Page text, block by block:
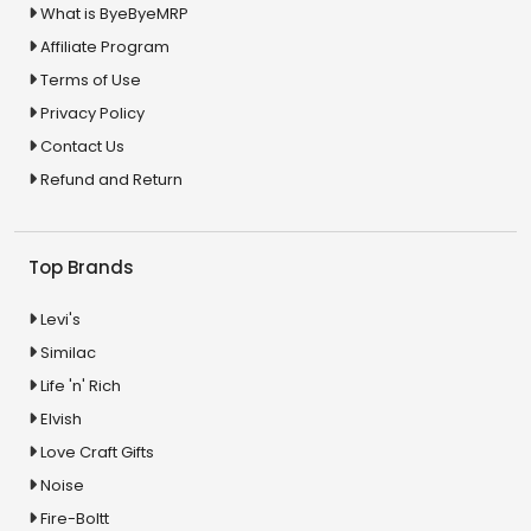
What is ByeByeMRP
Affiliate Program
Terms of Use
Privacy Policy
Contact Us
Refund and Return
Top Brands
Levi's
Similac
Life 'n' Rich
Elvish
Love Craft Gifts
Noise
Fire-Boltt